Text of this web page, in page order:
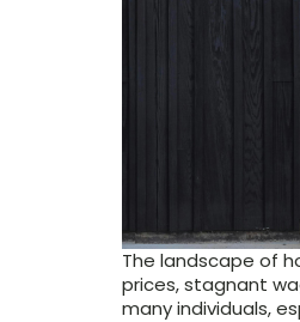
The landscape of
prices, stagnant
many individuals,